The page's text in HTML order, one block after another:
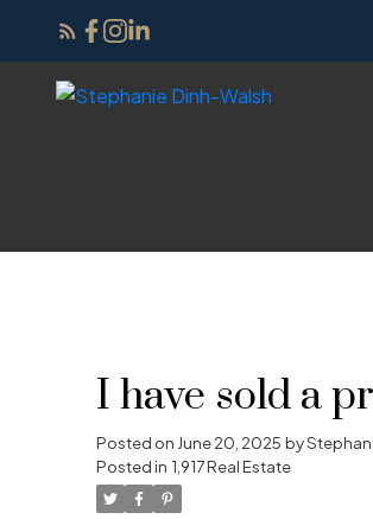
I have sold a
Posted on June 20, 2025 by
Posted in 1,917 Real Estate